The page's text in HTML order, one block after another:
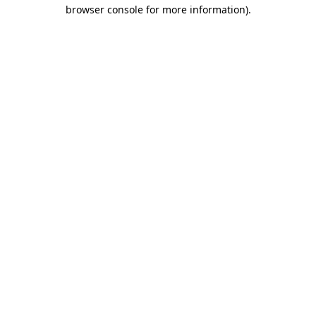
browser console for more information).